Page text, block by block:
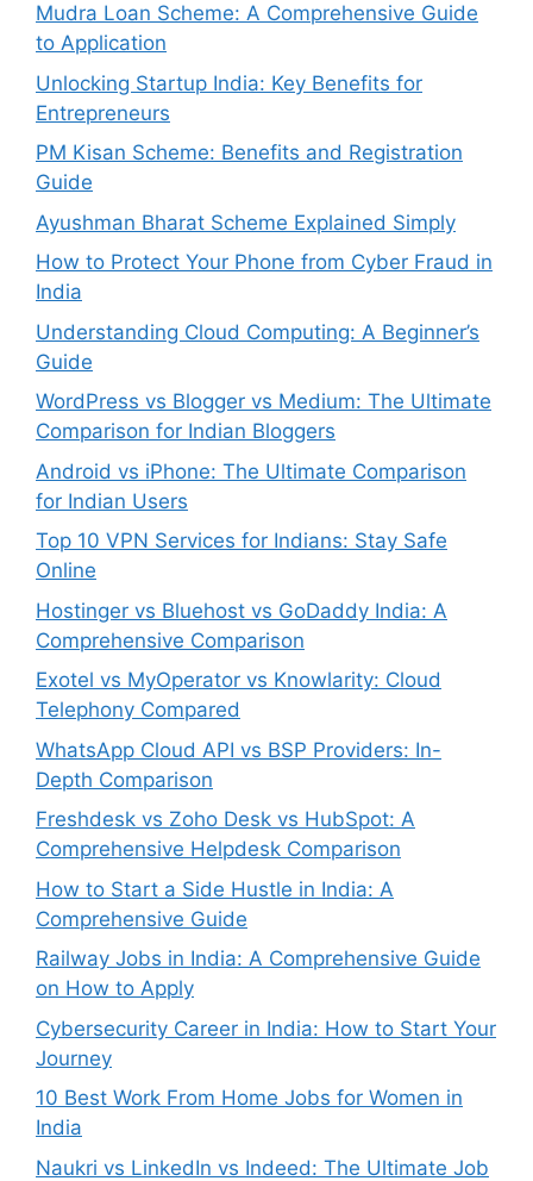
Mudra Loan Scheme: A Comprehensive Guide
to Application
Unlocking Startup India: Key Benefits for
Entrepreneurs
PM Kisan Scheme: Benefits and Registration
Guide
Ayushman Bharat Scheme Explained Simply
How to Protect Your Phone from Cyber Fraud in
India
Understanding Cloud Computing: A Beginner’s
Guide
WordPress vs Blogger vs Medium: The Ultimate
Comparison for Indian Bloggers
Android vs iPhone: The Ultimate Comparison
for Indian Users
Top 10 VPN Services for Indians: Stay Safe
Online
Hostinger vs Bluehost vs GoDaddy India: A
Comprehensive Comparison
Exotel vs MyOperator vs Knowlarity: Cloud
Telephony Compared
WhatsApp Cloud API vs BSP Providers: In-
Depth Comparison
Freshdesk vs Zoho Desk vs HubSpot: A
Comprehensive Helpdesk Comparison
How to Start a Side Hustle in India: A
Comprehensive Guide
Railway Jobs in India: A Comprehensive Guide
on How to Apply
Cybersecurity Career in India: How to Start Your
Journey
10 Best Work From Home Jobs for Women in
India
Naukri vs LinkedIn vs Indeed: The Ultimate Job